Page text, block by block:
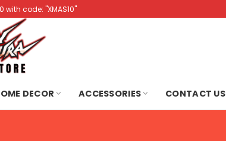
with code: "XMAS10"
DECOR ACCESSORIES CONTACT US